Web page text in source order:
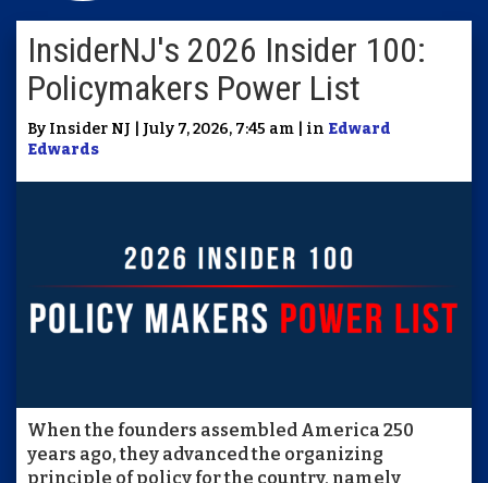
InsiderNJ's 2026 Insider 100:
Policymakers Power List
By Insider NJ | July 7, 2026, 7:45 am | in Edward
Edwards
When the founders assembled America 250
years ago, they advanced the organizing
principle of policy for the country, namely